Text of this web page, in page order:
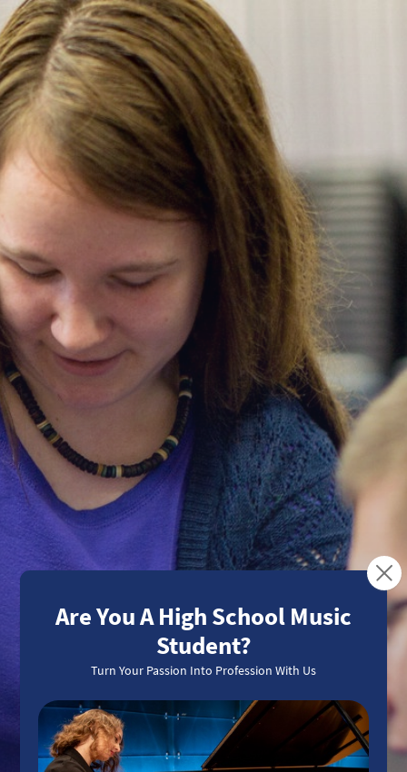
Turning Passion Into
Profession
Meet Our Students